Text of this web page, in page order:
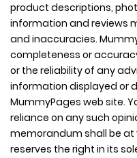
product descriptions,
information and reviews
and inaccuracies.
completeness or
or the reliability of any
information displayed or
MummyPages web site.
reliance on any such
memorandum shall be at
reserves the right in its